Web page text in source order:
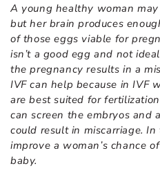
A young healthy woman
but her brain produces
of those eggs viable for
isn’t a good egg and not
the pregnancy results in a
IVF can help because in IVF
are best suited for
can screen the embryos and
could result in miscarriage.
improve a woman’s chance
baby.